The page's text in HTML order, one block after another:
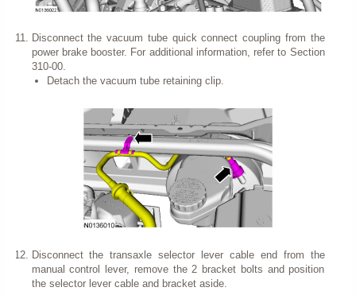
Disconnect the vacuum tube quick connect coupling from the
power brake booster. For additional information, refer to Section
310-00.
Detach the vacuum tube retaining clip.
Disconnect the transaxle selector lever cable end from the
manual control lever, remove the 2 bracket bolts and position
the selector lever cable and bracket aside.